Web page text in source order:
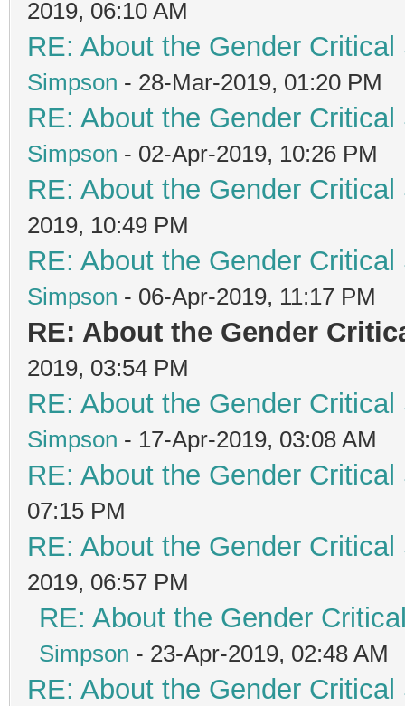
2019, 06:10 AM
RE: About the Gender
Simpson - 28-Mar-2019, 01:20 PM
RE: About the Gender
Simpson - 02-Apr-2019, 10:26 PM
RE: About the Gender
2019, 10:49 PM
RE: About the Gender
Simpson - 06-Apr-2019, 11:17 PM
RE: About the Gender
2019, 03:54 PM
RE: About the Gender
Simpson - 17-Apr-2019, 03:08 AM
RE: About the Gender
07:15 PM
RE: About the Gender
2019, 06:57 PM
RE: About the Gender
Simpson - 23-Apr-2019, 02:48 AM
RE: About the Gender